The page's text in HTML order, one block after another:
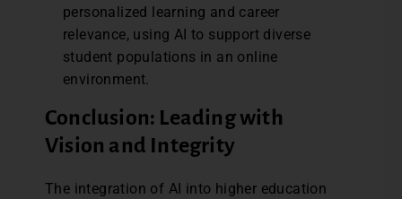
personalized learning and career
relevance, using AI to support diverse
student populations in an online
environment.
Conclusion: Leading with
Vision and Integrity
The integration of AI into higher education